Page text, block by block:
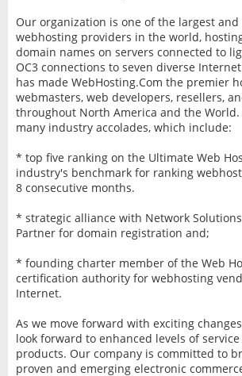
Our organization is one of the largest
webhosting providers in the world,
domain names on servers connected to
OC3 connections to seven diverse
has made WebHosting.Com the premier
webmasters, web developers, resellers,
throughout North America and the World.
many industry accolades, which include:
* top five ranking on the Ultimate Web
industry's benchmark for ranking
8 consecutive months.
* strategic alliance with Network
Partner for domain registration and;
* founding charter member of the Web
certification authority for webhosting
Internet.
As we move forward with exciting
look forward to enhanced levels of
products. Our company is committed to
proven and emerging electronic